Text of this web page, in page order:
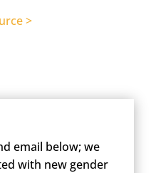
>
email below; we
with new gender